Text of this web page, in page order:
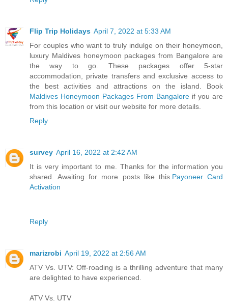
Flip Trip Holidays April 7, 2022 at 5:33 AM
For couples who want to truly indulge on their honeymoon,
luxury Maldives honeymoon packages from Bangalore are
the way to go. These packages offer 5-star
accommodation, private transfers and exclusive access to
the best activities and attractions on the island. Book
Maldives Honeymoon Packages From Bangalore if you are
from this location or visit our website for more details.
Reply
survey April 16, 2022 at 2:42 AM
It is very important to me. Thanks for the information you
shared. Awaiting for more posts like this.Payoneer Card
Activation
Reply
marizrobi April 19, 2022 at 2:56 AM
ATV Vs. UTV: Off-roading is a thrilling adventure that many
are delighted to have experienced.
ATV Vs. UTV